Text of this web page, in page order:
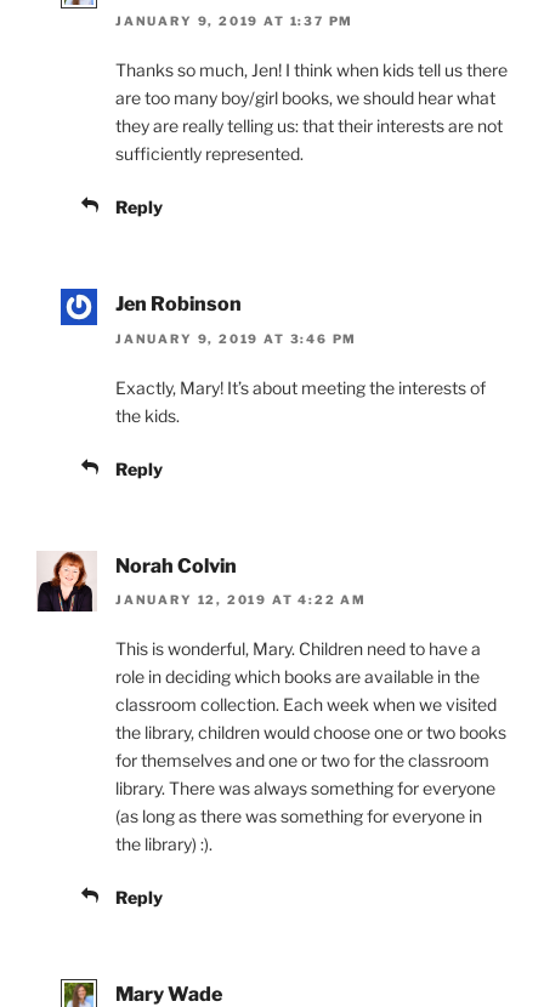
JANUARY 9, 2019 AT 1:37 PM
Thanks so much, Jen! I think when kids tell us there
are too many boy/girl books, we should hear what
they are really telling us: that their interests are not
sufficiently represented.
Reply
Jen Robinson
JANUARY 9, 2019 AT 3:46 PM
Exactly, Mary! It’s about meeting the interests of
the kids.
Reply
Norah Colvin
JANUARY 12, 2019 AT 4:22 AM
This is wonderful, Mary. Children need to have a
role in deciding which books are available in the
classroom collection. Each week when we visited
the library, children would choose one or two books
for themselves and one or two for the classroom
library. There was always something for everyone
(as long as there was something for everyone in
the library) :).
Reply
Mary Wade